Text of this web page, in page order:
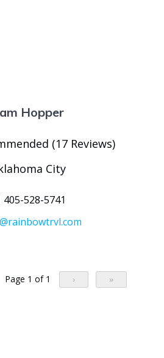
Hopper
(17 Reviews)
City
405-528-5741
Page 1 of 1 › »